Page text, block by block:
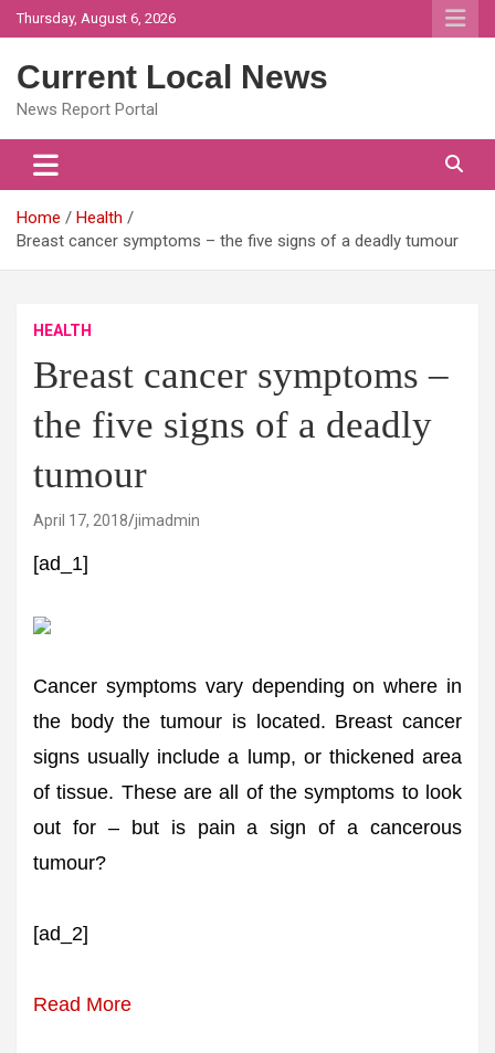
Skip
to
Thursday, August 6, 2026
Current Local News
News Report Portal
Home
Health
Breast cancer symptoms – the five signs of a deadly tumour
HEALTH
Breast cancer symptoms –
the five signs of a deadly
tumour
April 17, 2018 jimadmin
[ad_1]
Cancer symptoms vary depending on where in
the body the tumour is located. Breast cancer
signs usually include a lump, or thickened area
of tissue. These are all of the symptoms to look
out for – but is pain a sign of a cancerous
tumour?
[ad_2]
Read More